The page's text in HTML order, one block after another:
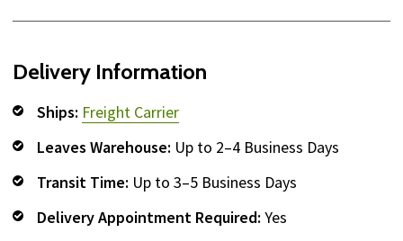
Delivery Information
Ships: Freight Carrier
Leaves Warehouse: Up to 2–4 Business Days
Transit Time: Up to 3–5 Business Days
Delivery Appointment Required: Yes